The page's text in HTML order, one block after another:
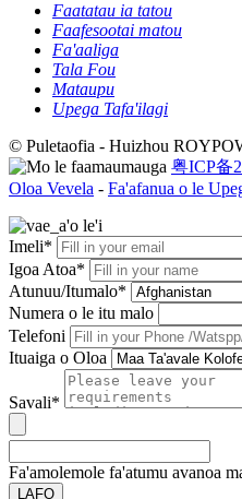
Faatatau ia tatou
Faafesootai matou
Fa'aaliga
Tala Fou
Mataupu
Upega Tafa'ilagi
© Puletaofia - Huizhou
粤ICP备
Oloa Vevela - Fa'afanua o le
Imeli*
Igoa Atoa*
Atunuu/Itumalo*
Numera o le itu malo
Telefoni
Ituaiga o Oloa
Savali*
Fa'amolemole fa'atumu avanoa
LAFO